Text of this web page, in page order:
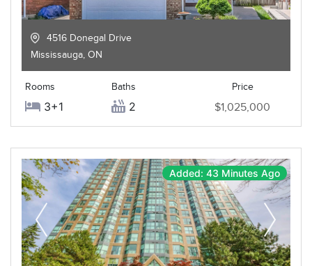
4516 Donegal Drive
Mississauga, ON
Rooms
3+1
Baths
2
Price
$1,025,000
Added: 43 Minutes Ago